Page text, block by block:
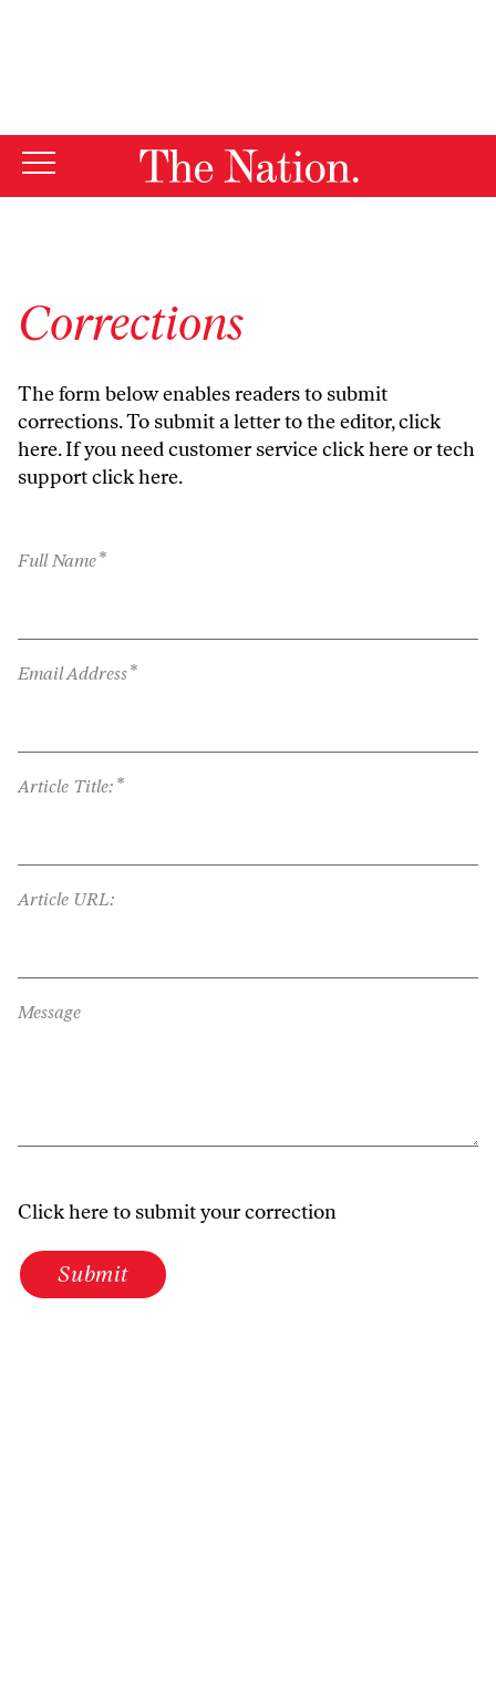
Corrections
The form below enables readers to submit
corrections. To submit a letter to the editor,click
here. If you need customer serviceclick hereor tech
supportclick here.
Full Name*
Email Address*
Article Title: *
Article URL:
Message
Click here to submit your correction
Submit